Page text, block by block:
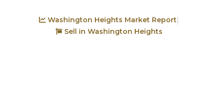
Washington Heights Market Report
Sell in Washington Heights